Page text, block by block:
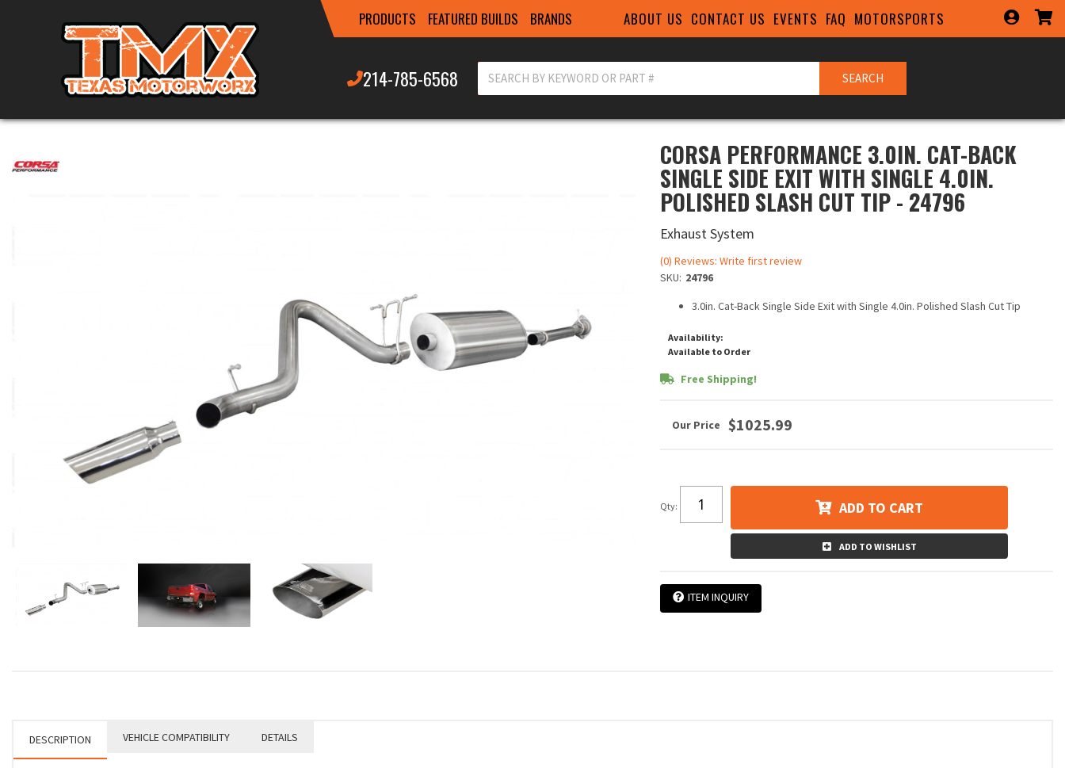
PRODUCTS FEATURED BUILDS BRANDS ABOUT US CONTACT US EVENTS FAQ MOTORSPORTS
214-785-6568 SEARCH
CORSA PERFORMANCE 3.0IN. CAT-BACK
SINGLE SIDE EXIT WITH SINGLE 4.0IN.
POLISHED SLASH CUT TIP - 24796
Exhaust System
(0) Reviews: Write first review
SKU: 24796
3.0in. Cat-Back Single Side Exit with Single 4.0in. Polished Slash Cut Tip
Availability:
Available to Order
Free Shipping!
$1025.99
Qty: ADD TO CART
ADD TO WISHLIST
ITEM INQUIRY
DESCRIPTION VEHICLE COMPATIBILITY DETAILS